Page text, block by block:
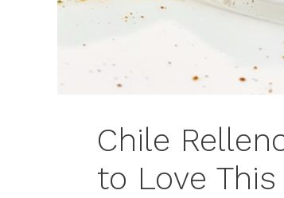
Chile
to Love